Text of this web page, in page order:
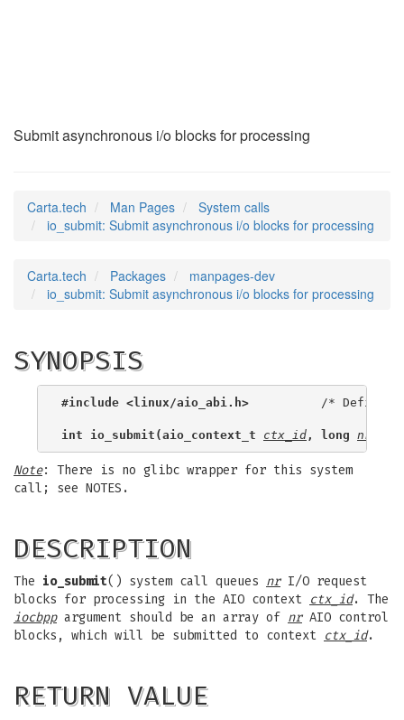
Submit asynchronous i/o blocks for processing
Carta.tech Man Pages
System calls
io_submit: Submit asynchronous i/o blocks for processing
Carta.tech Packages
manpages-dev
io_submit: Submit asynchronous i/o blocks for processing
SYNOPSIS
#include <linux/aio_abi.h>
/* Defines
int io_submit(aio_context_t ctx_id , long nr
Note: There is no glibc wrapper for this system
call; see NOTES.
DESCRIPTION
The io_submit() system call queues nrI/O request
blocks for processing in the AIO context ctx_id. The
iocbppargument should be an array of nrAIO control
blocks, which will be submitted to context ctx_id.
RETURN VALUE